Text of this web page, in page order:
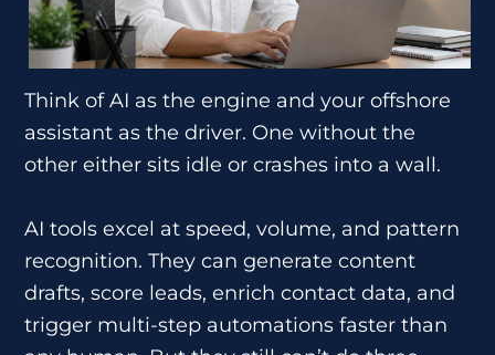
Think of AI as the engine and your offshore
assistant as the driver. One without the
other either sits idle or crashes into a wall.
AI tools excel at speed, volume, and pattern
recognition. They can generate content
drafts, score leads, enrich contact data, and
trigger multi-step automations faster than